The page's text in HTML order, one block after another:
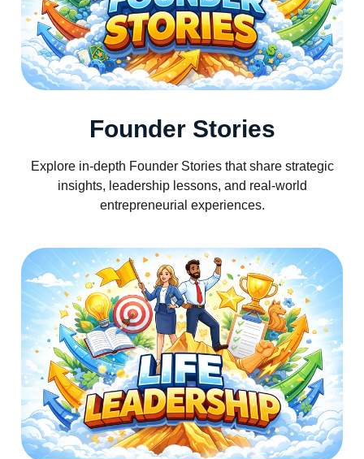
Founder Stories
Explore in-depth Founder Stories that share strategic
insights, leadership lessons, and real-world
entrepreneurial experiences.